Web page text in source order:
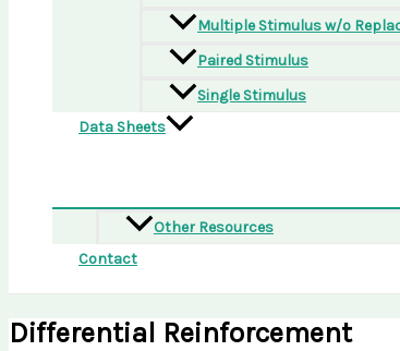
Multiple Stimulus w/o
Paired Stimulus
Single Stimulus
Data Sheets
Other Resources
Contact
Differential Reinforcement